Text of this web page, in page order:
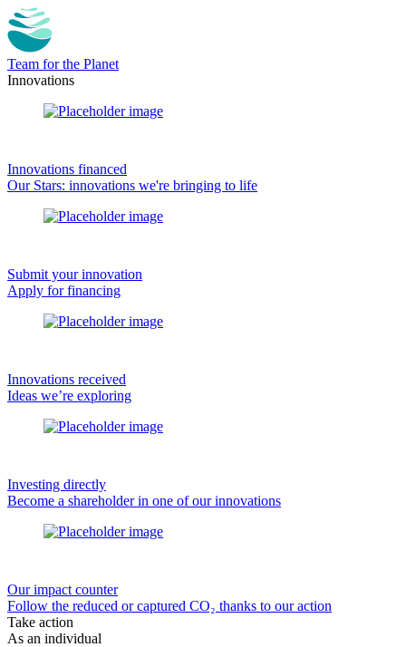
Team for the Planet
Innovations
Innovations financed
Our Stars: innovations we're bringing to life
Submit your innovation
Apply for financing
Innovations received
Ideas we’re exploring
Investing directly
Become a shareholder in one of our innovations
Our impact counter
Follow the reduced or captured CO₂ thanks to our action
Take action
As an individual